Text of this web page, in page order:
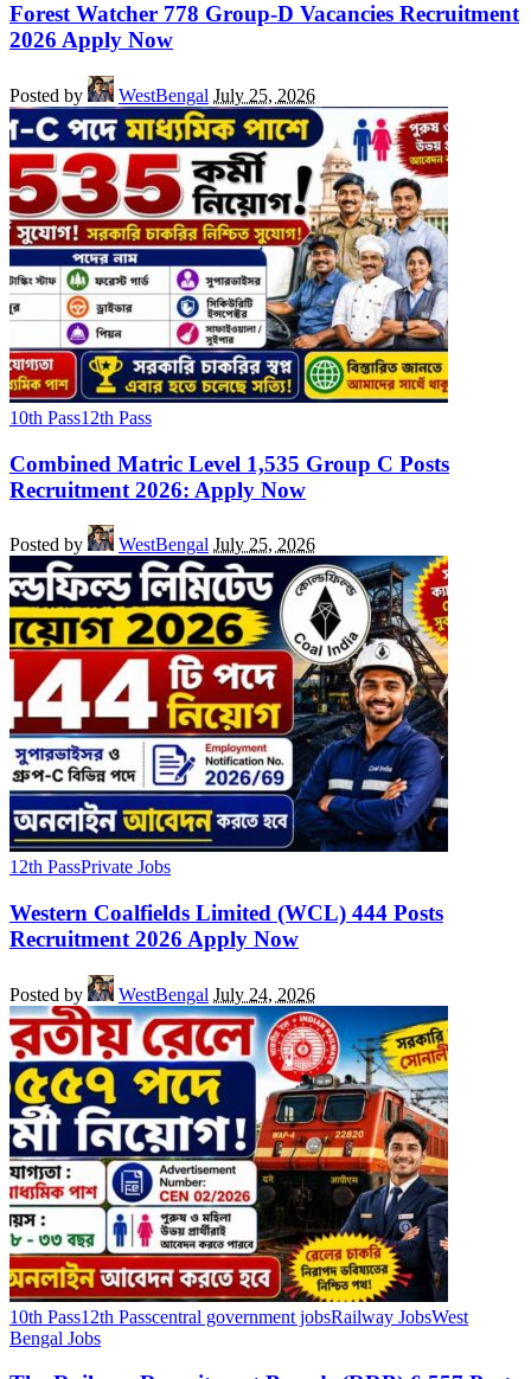
Forest Watcher 778 Group-D Vacancies Recruitment
2026 Apply Now
Posted by WestBengal July 25, 2026
10th Pass12th Pass
Combined Matric Level 1,535 Group C Posts
Recruitment 2026: Apply Now
Posted by WestBengal July 25, 2026
12th PassPrivate Jobs
Western Coalfields Limited (WCL) 444 Posts
Recruitment 2026 Apply Now
Posted by WestBengal July 24, 2026
10th Pass12th Passcentral government jobsRailway JobsWest
Bengal Jobs